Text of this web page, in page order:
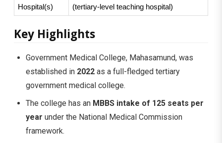
Hospital(s)
(tertiary-level teaching hospital)
Key Highlights
Government Medical College, Mahasamund, was
established in 2022 as a full-fledged tertiary
government medical college.
The college has an MBBS intake of 125 seats per
year under the National Medical Commission
framework.